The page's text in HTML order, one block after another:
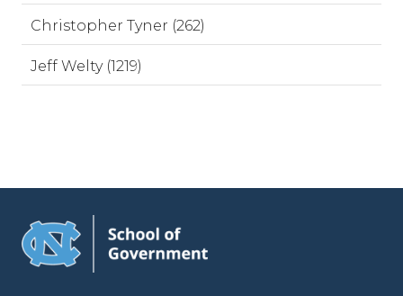
Christopher Tyner (262)
Jeff Welty (1219)